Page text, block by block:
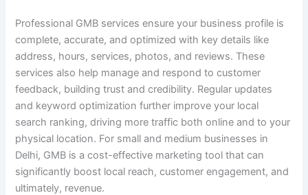
Professional GMB services ensure your business profile is
complete, accurate, and optimized with key details like
address, hours, services, photos, and reviews. These
services also help manage and respond to customer
feedback, building trust and credibility. Regular updates
and keyword optimization further improve your local
search ranking, driving more traffic both online and to your
physical location. For small and medium businesses in
Delhi, GMB is a cost-effective marketing tool that can
significantly boost local reach, customer engagement, and
ultimately, revenue.